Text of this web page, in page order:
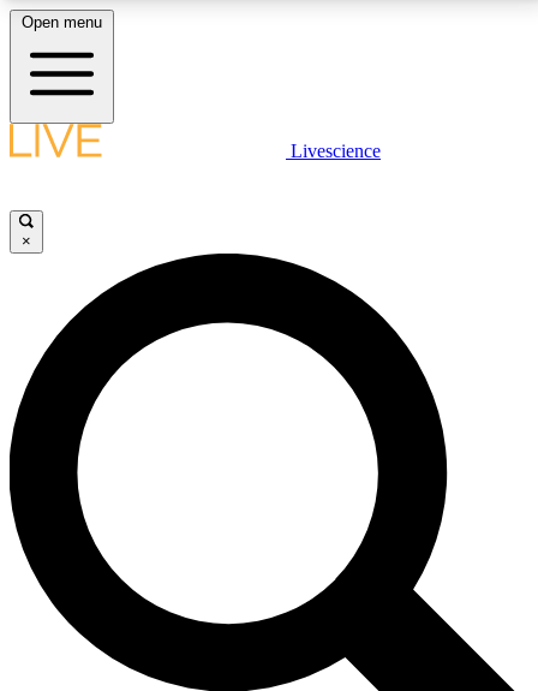
LIVE SCIENCE PLUS
JOIN FREE
LIVE SCIENCE PRO
Unlimited access to our exclusive features, expert analysis and in-depth
interviews, all ad-free
No ads, ever
Exclusive, original
reporting
Open menu
Livescience
×